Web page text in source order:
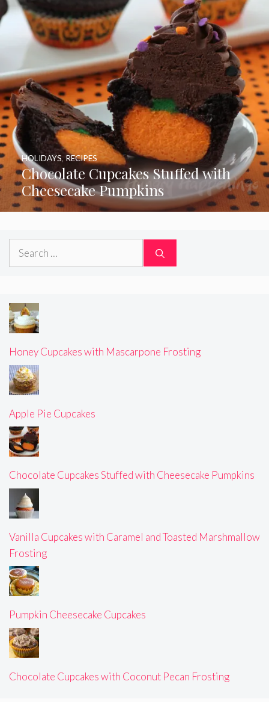
Chocolate Cupcakes Stuffed with
Cheesecake Pumpkins
HOLIDAYS RECIPES
Search
Honey Cupcakes with Mascarpone Frosting
Apple Pie Cupcakes
Chocolate Cupcakes Stuffed with Cheesecake Pumpkins
Vanilla Cupcakes with Caramel and Toasted Marshmallow
Frosting
Pumpkin Cheesecake Cupcakes
Chocolate Cupcakes with Coconut Pecan Frosting